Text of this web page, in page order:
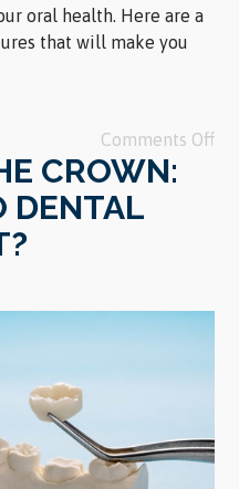
oral health. Here are a
that will make you
Comments Off
CROWN:
DENTAL